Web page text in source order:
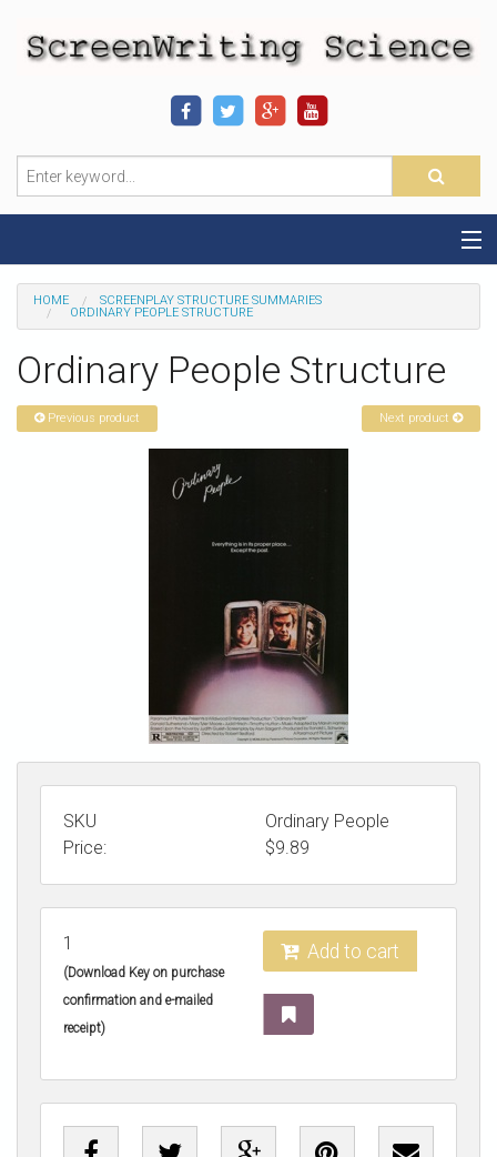
Home
19-Sequence Model
HOME
SCREENPLAY STRUCTURE SUMMARIES
ORDINARY PEOPLE STRUCTURE
Ordinary People Structure
Previous product Next product
SKU
Ordinary People
Price:
$9.89
1
(Download Key on purchase
confirmation and e-mailed
receipt)
Add to cart